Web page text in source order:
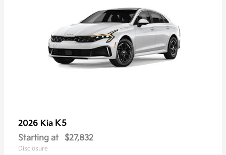
2026 Kia K5
Starting at $27,832
Disclosure